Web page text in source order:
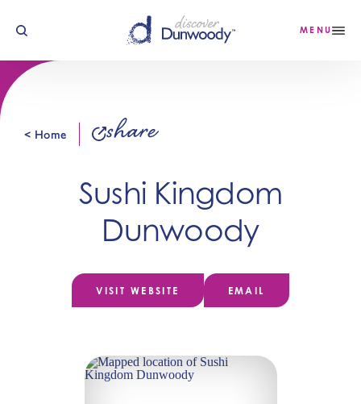
Skip to content MENU
< Home share
Sushi Kingdom
Dunwoody
VISIT WEBSITE EMAIL